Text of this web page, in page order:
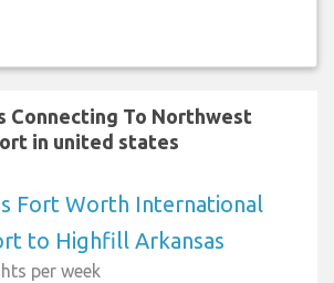
Connecting To Northwest
in united states
Fort Worth International
to Highfill Arkansas
per week